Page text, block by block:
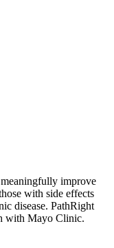
improve
with side effects
disease. PathRight
with Mayo Clinic.